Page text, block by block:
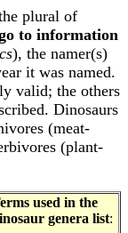
plural of
to information
), the namer(s)
it was named.
valid; the others
Dinosaurs
(meat-
(plant-
used in the
genera list: